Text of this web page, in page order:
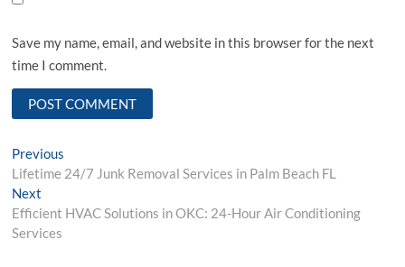
Save my name, email, and website in this browser for the next
time I comment.
Post
navigation
Previous
post:
Lifetime 24/7 Junk Removal Services in Palm Beach FL
Next
post:
Efficient HVAC Solutions in OKC: 24-Hour Air Conditioning
Services